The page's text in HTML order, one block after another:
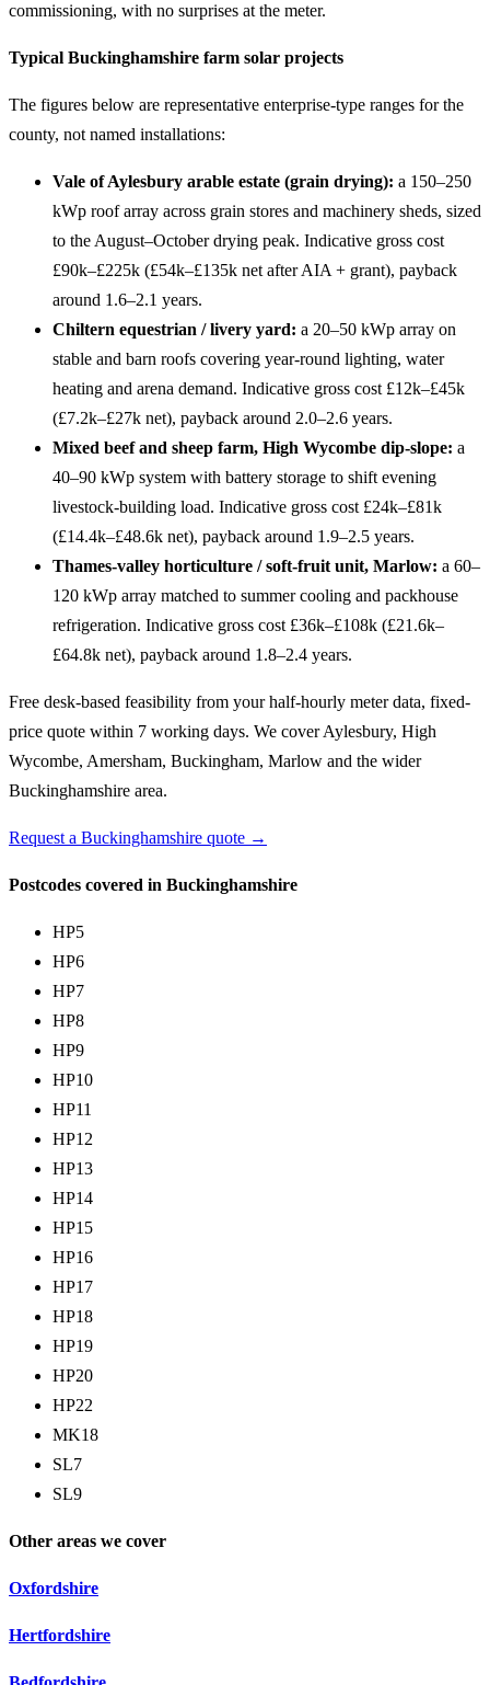
commissioning, with no surprises at the meter.
Typical Buckinghamshire farm solar projects
The figures below are representative enterprise-type ranges for the
county, not named installations:
Vale of Aylesbury arable estate (grain drying): a 150–250
kWp roof array across grain stores and machinery sheds, sized
to the August–October drying peak. Indicative gross cost
£90k–£225k (£54k–£135k net after AIA + grant), payback
around 1.6–2.1 years.
Chiltern equestrian / livery yard: a 20–50 kWp array on
stable and barn roofs covering year-round lighting, water
heating and arena demand. Indicative gross cost £12k–£45k
(£7.2k–£27k net), payback around 2.0–2.6 years.
Mixed beef and sheep farm, High Wycombe dip-slope: a
40–90 kWp system with battery storage to shift evening
livestock-building load. Indicative gross cost £24k–£81k
(£14.4k–£48.6k net), payback around 1.9–2.5 years.
Thames-valley horticulture / soft-fruit unit, Marlow: a 60–
120 kWp array matched to summer cooling and packhouse
refrigeration. Indicative gross cost £36k–£108k (£21.6k–
£64.8k net), payback around 1.8–2.4 years.
Free desk-based feasibility from your half-hourly meter data, fixed-
price quote within 7 working days. We cover Aylesbury, High
Wycombe, Amersham, Buckingham, Marlow and the wider
Buckinghamshire area.
Request a Buckinghamshire quote →
Postcodes covered in Buckinghamshire
HP5
HP6
HP7
HP8
HP9
HP10
HP11
HP12
HP13
HP14
HP15
HP16
HP17
HP18
HP19
HP20
HP22
MK18
SL7
SL9
Other areas we cover
Oxfordshire
Hertfordshire